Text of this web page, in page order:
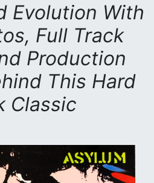
Evolution With
Full Track
Production
This Hard
Classic